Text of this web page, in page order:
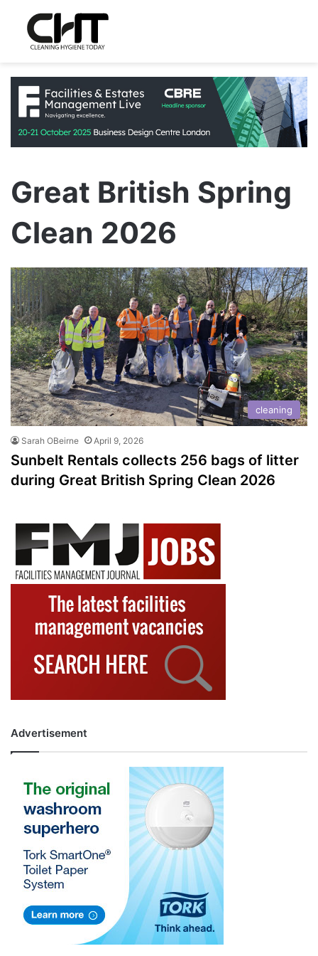
Great British Spring
Clean 2026
cleaning
Sarah OBeirne April 9, 2026
Sunbelt Rentals collects 256 bags of litter
during Great British Spring Clean 2026
Advertisement